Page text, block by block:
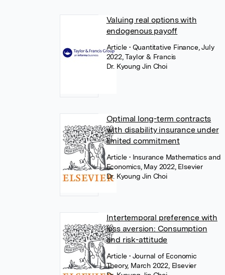
Valuing real options with
endogenous payoff
Article• Quantitative Finance, July
2022, Taylor & Francis
Dr. Kyoung Jin Choi
Optimal long-term contracts
with disability insurance under
limited commitment
Article• Insurance Mathematics and
Economics, May 2022, Elsevier
Dr. Kyoung Jin Choi
Intertemporal preference with
loss aversion: Consumption
and risk-attitude
Article• Journal of Economic
Theory, March 2022, Elsevier